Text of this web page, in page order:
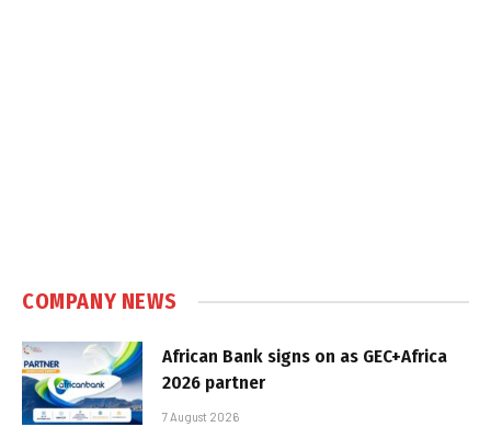
COMPANY NEWS
African Bank signs on as GEC+Africa
2026 partner
7 August 2026